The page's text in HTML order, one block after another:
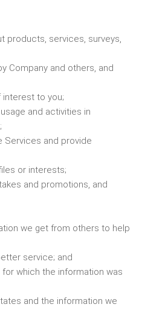
products, services, surveys,
Company and others, and
interest to you;
and activities in
Services and provide
or interests;
and promotions, and
we get from others to help
service; and
which the information was
and the information we